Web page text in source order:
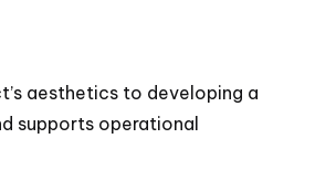
aesthetics to developing a
supports operational